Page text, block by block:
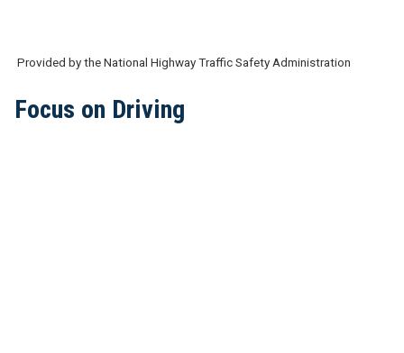
Provided by the National Highway Traffic Safety Administration
Focus on Driving